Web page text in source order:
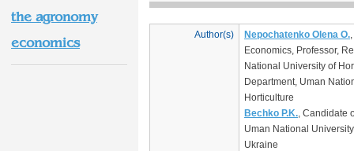
Author(s) Nepochatenko Olena O.
Economics, Professor,
National University of
Department, Uman
Horticulture
Bechko P.K., Candidate
Uman National
Ukraine
the agronomy
economics